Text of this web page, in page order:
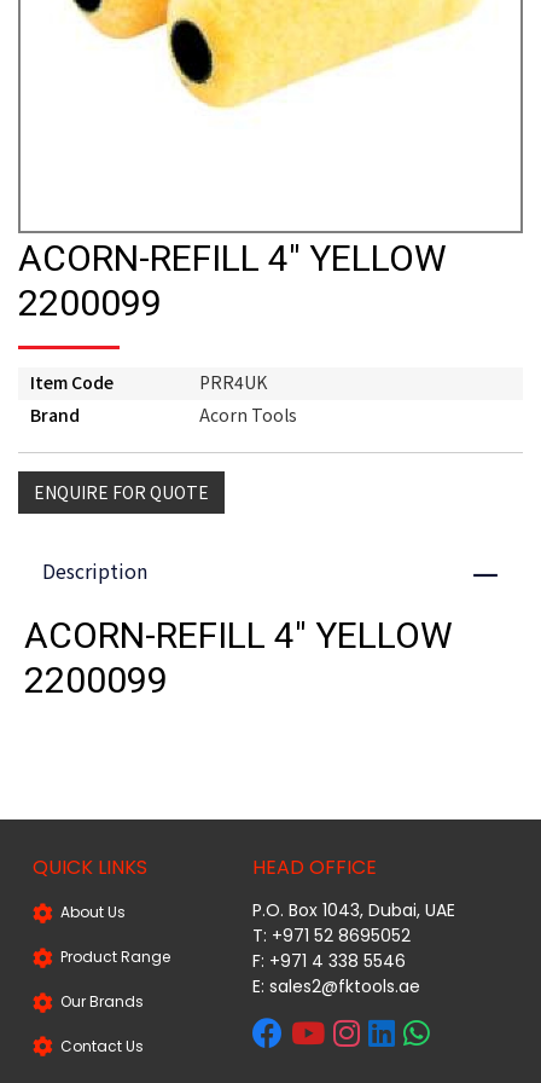
ACORN-REFILL 4" YELLOW
2200099
Item Code
PRR4UK
Brand
Acorn Tools
ENQUIRE FOR QUOTE
Description Close
ACORN-REFILL 4" YELLOW
2200099
QUICK LINKS
About Us
Product Range
Our Brands
Contact Us
HEAD OFFICE
P.O. Box 1043, Dubai, UAE
T: +971 52 8695052
F: +971 4 338 5546
E:sales2@fktools.ae